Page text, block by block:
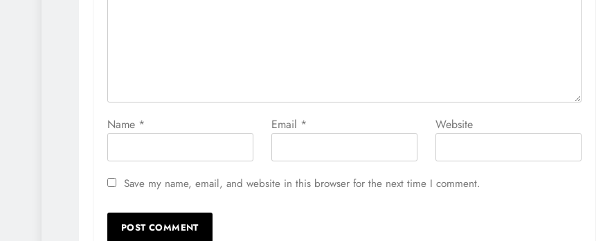
Name * Email * Website
Save my name, email, and website in this browser for the next time I comment.